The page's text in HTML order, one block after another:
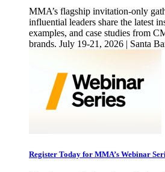
MMA’s flagship invitation-only
influential leaders share the latest
examples, and case studies from
brands. July 19-21, 2026 | Santa
Register Today for MMA’s Webinar